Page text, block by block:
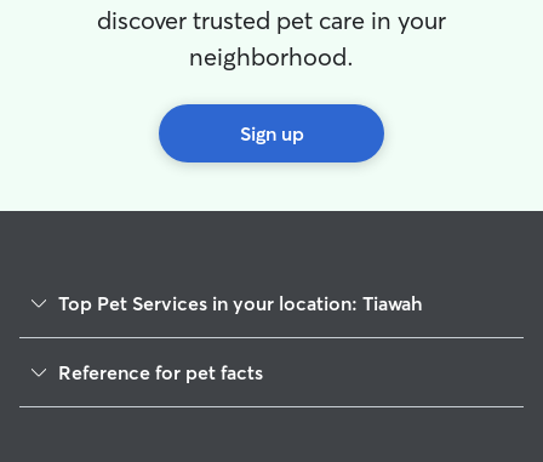
discover trusted pet care in your
neighborhood.
Sign up
Top Pet Services in your location: Tiawah
House Sitting in Tiawah
Reference for pet facts